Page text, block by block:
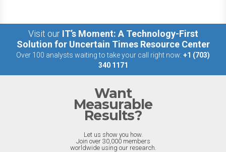
Visit our IT’s Moment: A Technology-First
Solution for Uncertain Times Resource Center
Over 100 analysts waiting to take your call right now: +1 (703)
340 1171
Want
Measurable
Results?
Let us show you how.
Join over 30,000 members
worldwide using our research.